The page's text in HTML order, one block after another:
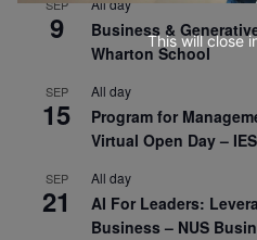
SEP
9
All day
Business &
Wharton School
SEP
15
All day
Program for
Virtual Open Day –
SEP
21
All day
AI For Leaders:
Business – NUS
This will close